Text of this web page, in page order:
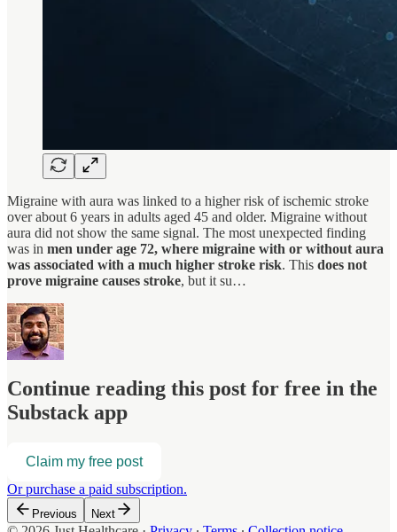
Migraine with aura was linked to a higher risk of ischemic stroke
over about 6 years in adults aged 45 and older. Migraine without
aura did not show the same signal. The most unexpected finding
was in men under age 72, where migraine with or without aura
was associated with a much higher stroke risk. This does not
prove migraine causes stroke, but it su…
Continue reading this post for free in the
Substack app
Claim my free post
Or purchase a paid subscription.
Previous Next